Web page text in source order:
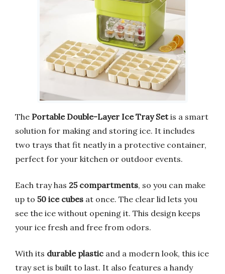
The Portable Double-Layer Ice Tray Setis a smart
solution for making and storing ice. It includes
two trays that fit neatly in a protective container,
perfect for your kitchen or outdoor events.
Each tray has 25 compartments, so you can make
up to 50 ice cubes at once. The clear lid lets you
see the ice without opening it. This design keeps
your ice fresh and free from odors.
With its durable plastic and a modern look, this ice
tray set is built to last. It also features a handy